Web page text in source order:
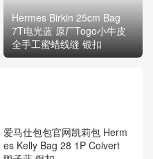
Hermes Birkin 25cm Bag
7T电光蓝 原厂Togo小牛皮
全手工蜜蜡线缝 银扣
爱马仕包包官网凯莉包 Herm
es Kelly Bag 28 1P Colvert